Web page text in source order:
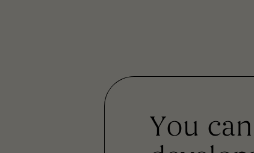
You can